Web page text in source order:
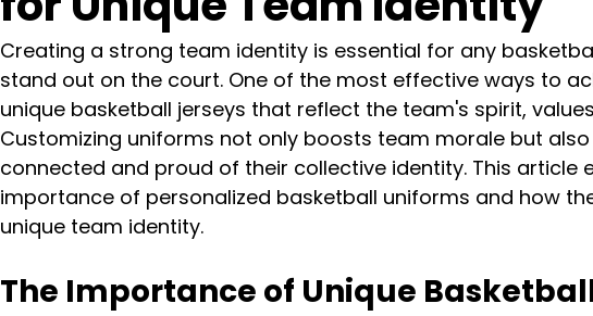
Creating a strong team identity is essential for any
stand out on the court. One of the most effective ways to
unique basketball jerseys that reflect the team's spirit,
Customizing uniforms not only boosts team morale but
connected and proud of their collective identity. This article
importance of personalized basketball uniforms and how
unique team identity.
The Importance of Unique